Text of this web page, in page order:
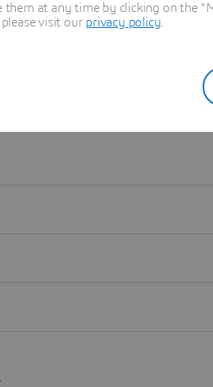
at any time by clicking on the
visit our privacy policy